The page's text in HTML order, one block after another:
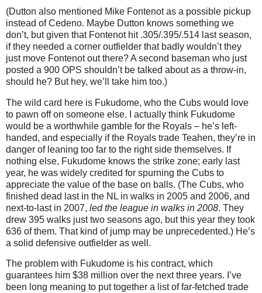
(Dutton also mentioned Mike Fontenot as a possible pickup
instead of Cedeno. Maybe Dutton knows something we
don’t, but given that Fontenot hit .305/.395/.514 last season,
if they needed a corner outfielder that badly wouldn’t they
just move Fontenot out there?A second baseman who just
posted a 900 OPS shouldn’t be talked about as a throw-in,
should he? But hey, we’ll take him too.)
The wild card here is Fukudome, who the Cubs would love
to pawn off on someone else.
I actually think Fukudome
would be a worthwhile gamble for the Royals – he’s left-
handed, and especially if the Royals trade Teahen, they’re in
danger of leaning too far to the right side themselves. If
nothing else, Fukudome knows the strike zone; early last
year, he was widely credited for spurning the Cubs to
appreciate the value of the base on balls. (The Cubs, who
finished dead last in the NL in walks in 2005 and 2006, and
next-to-last in 2007, led the league in walks in 2008. They
drew 395 walks just two seasons ago, but this year they took
636 of them. That kind of jump may be unprecedented.) He’s
a solid defensive outfielder as well.
The problem with Fukudome is his contract, which
guarantees him $38 million over the next three years. I’ve
been long meaning to put together a list of far-fetched trade